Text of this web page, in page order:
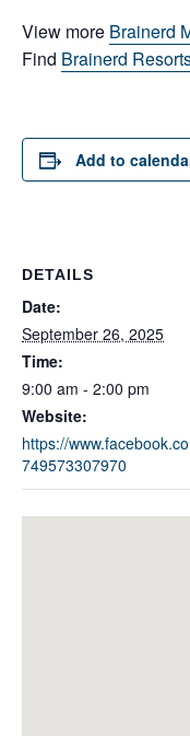
View more Brainerd
Find Brainerd
Add to
DETAILS
Date:
September 26, 2025
Time:
9:00 am - 2:00 pm
Website:
https://
749573307970